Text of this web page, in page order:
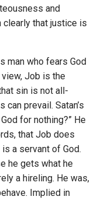
and
that justice is
man who fears God
view, Job is the
sin is not all-
prevail. Satan’s
for nothing?” He
that Job does
a servant of God.
he gets what he
a hireling. He was,
Implied in